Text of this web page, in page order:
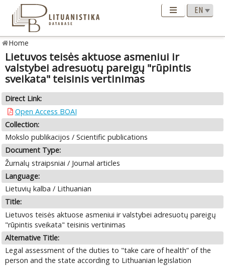
Home
Lietuvos teisės aktuose asmeniui ir
valstybei adresuotų pareigų "rūpintis
sveikata" teisinis vertinimas
Direct Link:
Open Access BOAI
Collection:
Mokslo publikacijos / Scientific publications
Document Type:
Žurnalų straipsniai / Journal articles
Language:
Lietuvių kalba / Lithuanian
Title:
Lietuvos teisės aktuose asmeniui ir valstybei adresuotų pareigų
"rūpintis sveikata" teisinis vertinimas
Alternative Title:
Legal assessment of the duties to "take care of health” of the
person and the state according to Lithuanian legislation